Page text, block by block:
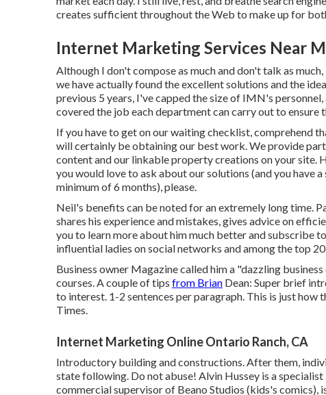
creates sufficient throughout the Web to make up for
Internet Marketing Services Near
Although I don't compose as much and don't talk as
we have actually found the excellent solutions and the
previous 5 years, I've capped the size of IMN's
covered the job each department can carry out to ensure
If you have to get on our waiting checklist, comprehend
will certainly be obtaining our best work. We provide
content and our linkable property creations on your site.
you would love to ask about our solutions (and you have
minimum of 6 months), please.
Neil's benefits can be noted for an extremely long time.
shares his experience and mistakes, gives advice on
you to learn more about him much better and subscribe
influential ladies on social networks and among the top
Business owner Magazine called him a "dazzling
courses. A couple of tips from Brian Dean: Super brief
to interest. 1-2 sentences per paragraph. This is just
Times.
Internet Marketing Online Ontario Ranch, CA
Introductory building and constructions. After them,
state following. Do not abuse! Alvin Hussey is a
commercial supervisor of Beano Studios (kids's comics),